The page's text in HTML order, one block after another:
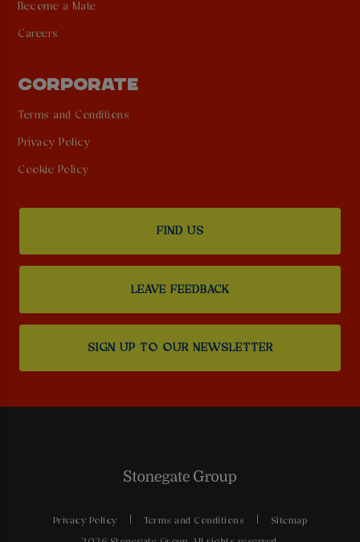
Become a Mate
Careers
CORPORATE
Terms and Conditions
Privacy Policy
Cookie Policy
FIND US
LEAVE FEEDBACK
SIGN UP TO OUR NEWSLETTER
Privacy Policy Terms and Conditions Sitemap